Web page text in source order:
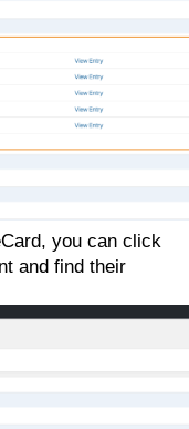
you can click
and find their